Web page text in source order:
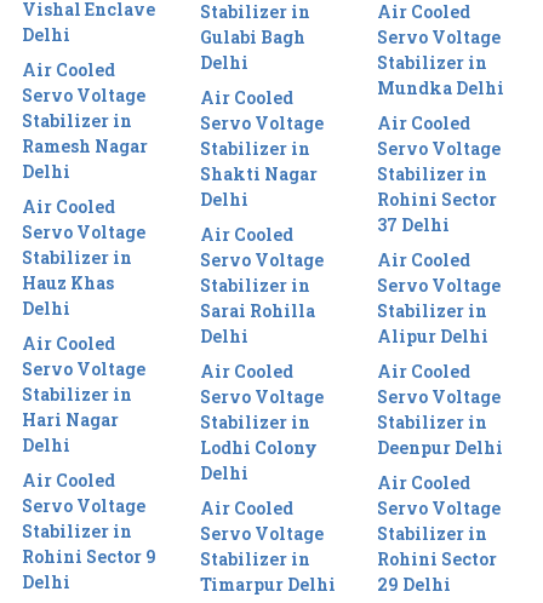
Vishal Enclave
Delhi
Air Cooled
Servo Voltage
Stabilizer in
Ramesh Nagar
Delhi
Air Cooled
Servo Voltage
Stabilizer in
Hauz Khas
Delhi
Air Cooled
Servo Voltage
Stabilizer in
Hari Nagar
Delhi
Air Cooled
Servo Voltage
Stabilizer in
Rohini Sector 9
Delhi
Stabilizer in
Gulabi Bagh
Delhi
Air Cooled
Servo Voltage
Stabilizer in
Shakti Nagar
Delhi
Air Cooled
Servo Voltage
Stabilizer in
Sarai Rohilla
Delhi
Air Cooled
Servo Voltage
Stabilizer in
Lodhi Colony
Delhi
Air Cooled
Servo Voltage
Stabilizer in
Timarpur Delhi
Air Cooled
Servo Voltage
Stabilizer in
Mundka Delhi
Air Cooled
Servo Voltage
Stabilizer in
Rohini Sector
37 Delhi
Air Cooled
Servo Voltage
Stabilizer in
Alipur Delhi
Air Cooled
Servo Voltage
Stabilizer in
Deenpur Delhi
Air Cooled
Servo Voltage
Stabilizer in
Rohini Sector
29 Delhi